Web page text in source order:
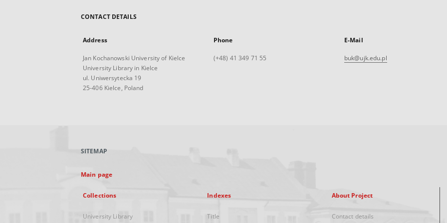
CONTACT DETAILS
Address
Jan Kochanowski University of Kielce
University Library in Kielce
ul. Uniwersytecka 19
25-406 Kielce, Poland
Phone
(+48) 41 349 71 55
E-Mail
buk@ujk.edu.pl
SITEMAP
Main page
Collections
University Library
Indexes
Title
About Project
Contact details